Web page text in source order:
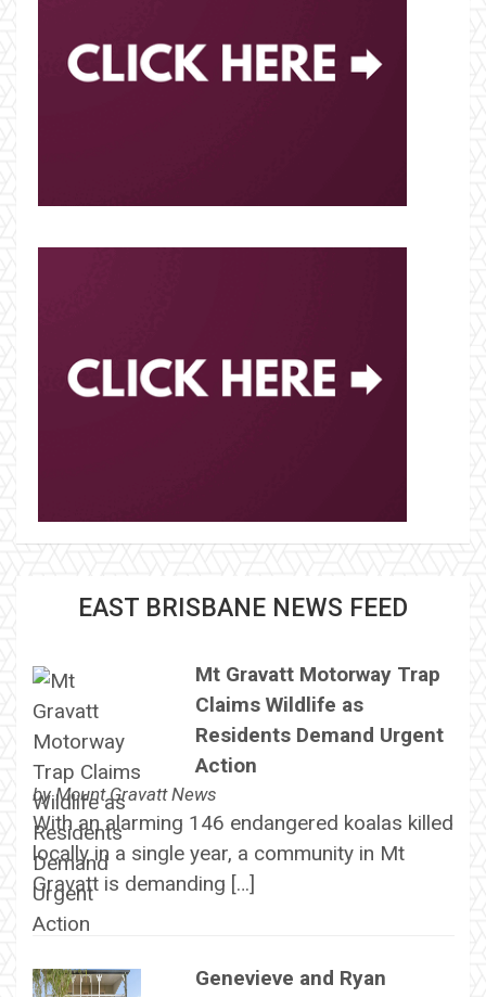
EAST BRISBANE NEWS FEED
Mt Gravatt Motorway Trap
Claims Wildlife as
Residents Demand Urgent
Action
byMount Gravatt News
With an alarming 146 endangered koalas killed
locally in a single year, a community in Mt
Gravatt is demanding […]
Genevieve and Ryan